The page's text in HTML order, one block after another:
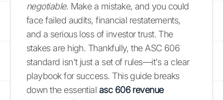
negotiable. Make a mistake, and you could
face failed audits, financial restatements,
and a serious loss of investor trust. The
stakes are high. Thankfully, the ASC 606
standard isn't just a set of rules—it's a clear
playbook for success. This guide breaks
down the essential asc 606 revenue